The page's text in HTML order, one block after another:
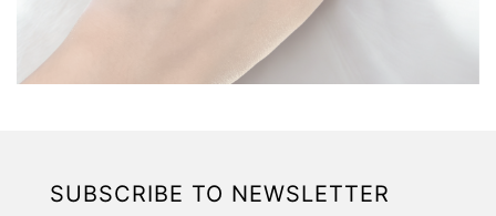
SUBSCRIBE TO NEWSLETTER